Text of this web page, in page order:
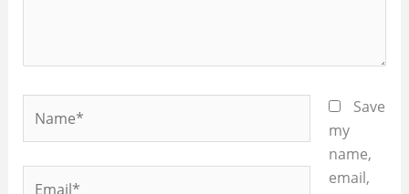
Save
my
name,
email,